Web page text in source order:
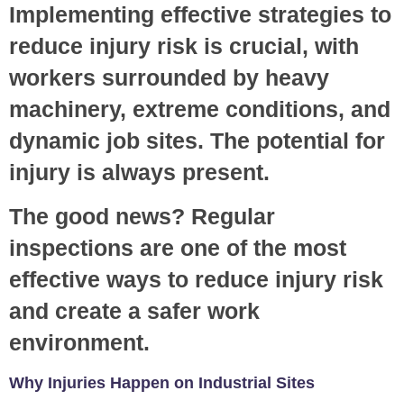
Implementing effective strategies to
reduce injury risk is crucial, with
workers surrounded by heavy
machinery, extreme conditions, and
dynamic job sites. The potential for
injury is always present.
The good news? Regular
inspections are one of the most
effective ways to reduce injury risk
and create a safer work
environment.
Why Injuries Happen on Industrial Sites